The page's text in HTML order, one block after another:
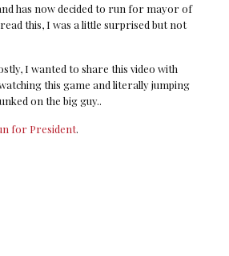
has now decided to run for mayor of
this, I was a little surprised but not
I wanted to share this video with
this game and literally jumping
on the big guy..
for President.